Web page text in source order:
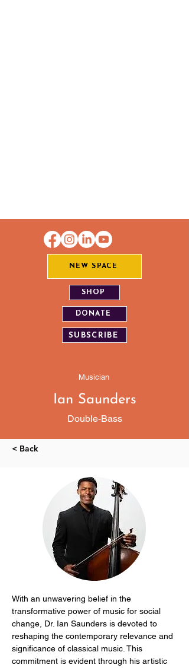
NEW SPACE
SHOP
DONATE
SUBSCRIBE
Musician
Ian Saunders
Double-Bass
< Back
With an unwavering belief in the
transformative power of music for social
change, Dr. Ian Saunders is devoted to
reshaping the contemporary relevance and
significance of classical music. This
commitment is evident through his artistic